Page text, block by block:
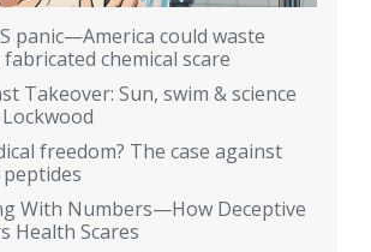
panic—America could waste
chemical scare
Takeover: Sun, swim & science
freedom? The case against
With Numbers—How Deceptive
Health Scares